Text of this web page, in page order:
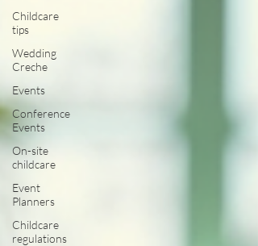
Childcare
tips
Wedding
Creche
Events
Conference
Events
On-site
childcare
Event
Planners
Childcare
regulations